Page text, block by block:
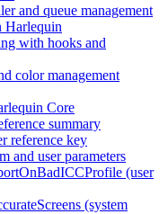
and queue management
Harlequin
with hooks and
color management
Core
summary
reference key
and user parameters
(user
(system